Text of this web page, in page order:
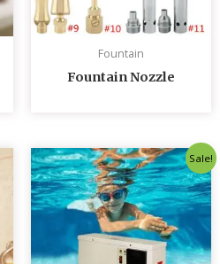
Fountain
Fountain Nozzle
Sale!
Original
price
was:
৳ 80,000.00.
price
is:
৳